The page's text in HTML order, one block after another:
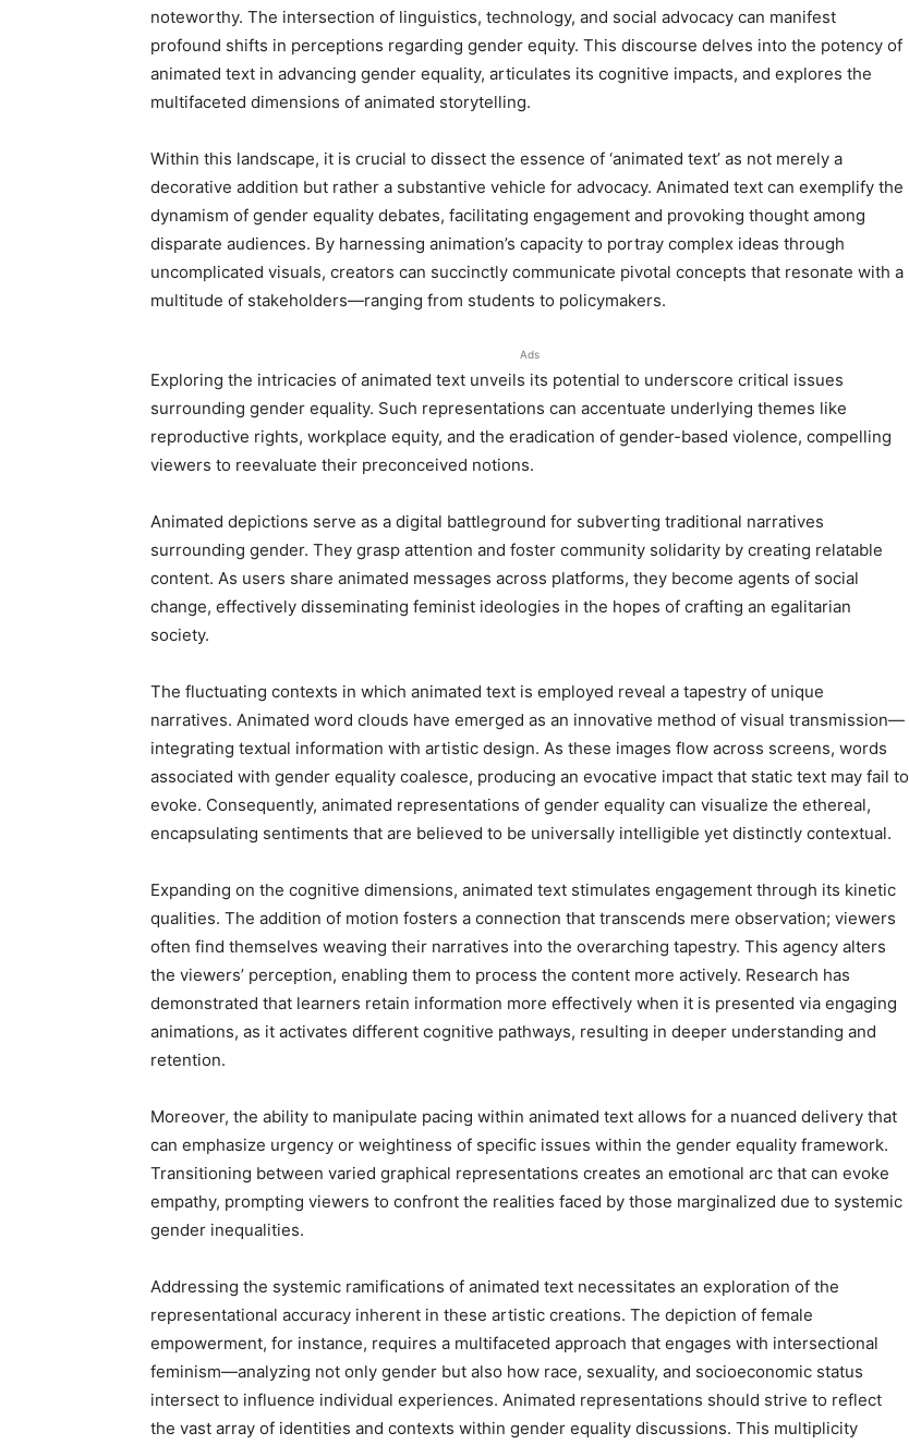
noteworthy. The intersection of linguistics, technology, and social advocacy can manifest
profound shifts in perceptions regarding gender equity. This discourse delves into the potency of
animated text in advancing gender equality, articulates its cognitive impacts, and explores the
multifaceted dimensions of animated storytelling.
Within this landscape, it is crucial to dissect the essence of ‘animated text’ as not merely a
decorative addition but rather a substantive vehicle for advocacy. Animated text can exemplify the
dynamism of gender equality debates, facilitating engagement and provoking thought among
disparate audiences. By harnessing animation’s capacity to portray complex ideas through
uncomplicated visuals, creators can succinctly communicate pivotal concepts that resonate with a
multitude of stakeholders—ranging from students to policymakers.
Ads
Exploring the intricacies of animated text unveils its potential to underscore critical issues
surrounding gender equality. Such representations can accentuate underlying themes like
reproductive rights, workplace equity, and the eradication of gender-based violence, compelling
viewers to reevaluate their preconceived notions.
Animated depictions serve as a digital battleground for subverting traditional narratives
surrounding gender. They grasp attention and foster community solidarity by creating relatable
content. As users share animated messages across platforms, they become agents of social
change, effectively disseminating feminist ideologies in the hopes of crafting an egalitarian
society.
The fluctuating contexts in which animated text is employed reveal a tapestry of unique
narratives. Animated word clouds have emerged as an innovative method of visual transmission—
integrating textual information with artistic design. As these images flow across screens, words
associated with gender equality coalesce, producing an evocative impact that static text may fail to
evoke. Consequently, animated representations of gender equality can visualize the ethereal,
encapsulating sentiments that are believed to be universally intelligible yet distinctly contextual.
Expanding on the cognitive dimensions, animated text stimulates engagement through its kinetic
qualities. The addition of motion fosters a connection that transcends mere observation; viewers
often find themselves weaving their narratives into the overarching tapestry. This agency alters
the viewers’ perception, enabling them to process the content more actively. Research has
demonstrated that learners retain information more effectively when it is presented via engaging
animations, as it activates different cognitive pathways, resulting in deeper understanding and
retention.
Moreover, the ability to manipulate pacing within animated text allows for a nuanced delivery that
can emphasize urgency or weightiness of specific issues within the gender equality framework.
Transitioning between varied graphical representations creates an emotional arc that can evoke
empathy, prompting viewers to confront the realities faced by those marginalized due to systemic
gender inequalities.
Addressing the systemic ramifications of animated text necessitates an exploration of the
representational accuracy inherent in these artistic creations. The depiction of female
empowerment, for instance, requires a multifaceted approach that engages with intersectional
feminism—analyzing not only gender but also how race, sexuality, and socioeconomic status
intersect to influence individual experiences. Animated representations should strive to reflect
the vast array of identities and contexts within gender equality discussions. This multiplicity